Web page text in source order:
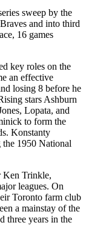
sweep by the
and into third
16 games
key roles on the
an effective
losing 8 before he
stars Ashburn
Lopata, and
to form the
Konstanty
the 1950 National
Ken Trinkle,
leagues. On
Toronto farm club
a mainstay of the
three years in the